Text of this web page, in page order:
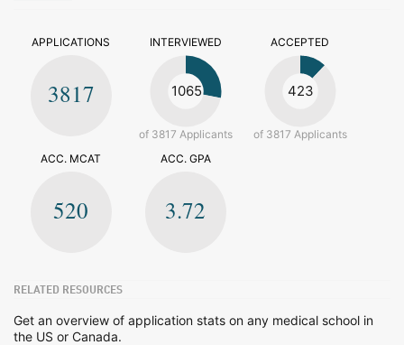
APPLICATIONS
3817
INTERVIEWED
1065
of 3817 Applicants
ACCEPTED
423
of 3817 Applicants
ACC. MCAT
520
ACC. GPA
3.72
RELATED RESOURCES
Get an overview of application stats on any medical school in
the US or Canada.